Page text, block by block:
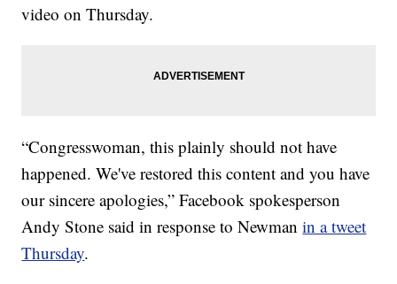
video on Thursday.
“Congresswoman, this plainly should not have
happened. We've restored this content and you have
our sincere apologies,” Facebook spokesperson
Andy Stone said in response to Newmanin a tweet
Thursday.